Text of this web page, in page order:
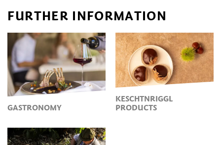
FURTHER INFORMATION
GASTRONOMY
KESCHTNRIGGL
PRODUCTS